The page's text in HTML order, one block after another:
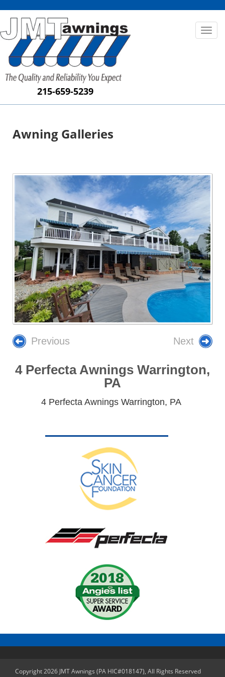
215-659-5239
Toggle
Awning Galleries
Previous Next
4 Perfecta Awnings Warrington,
PA
4 Perfecta Awnings Warrington, PA
Copyright 2026 JMT Awnings (PA HIC#018147), All Rights Reserved